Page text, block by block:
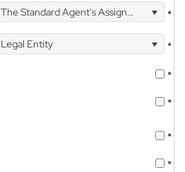
The Standard Agent's Assignment
*
Legal Entity
*
*
*
*
*